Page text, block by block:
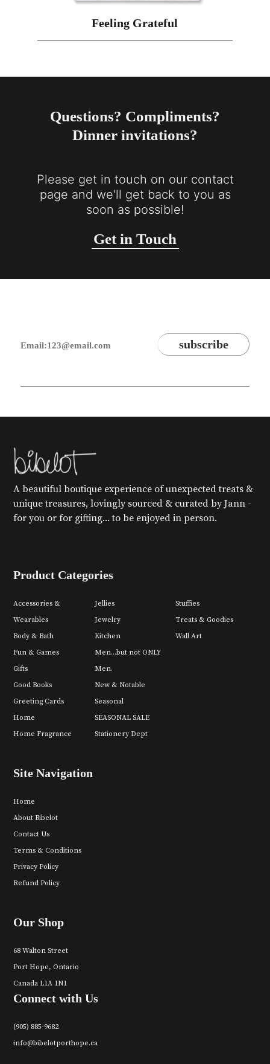
Feeling Grateful
Questions? Compliments?
Dinner invitations?
Please get in touch on our contact
page and we'll get back to you as
soon as possible!
Get in Touch
A beautiful boutique experience of unexpected treats &
unique treasures, lovingly sourced & curated by Jann -
for you or for gifting... to be enjoyed in person.
Product Categories
Accessories &
Wearables
Body & Bath
Fun & Games
Gifts
Good Books
Greeting Cards
Home
Home Fragrance
Jellies
Jewelry
Kitchen
Men...but not ONLY
Men.
New & Notable
Seasonal
SEASONAL SALE
Stationery Dept
Stuffies
Treats & Goodies
Wall Art
Site Navigation
Home
About Bibelot
Contact Us
Terms & Conditions
Privacy Policy
Refund Policy
Our Shop
68 Walton Street
Port Hope, Ontario
Canada L1A 1N1
Connect with Us
(905) 885-9682
info@bibelotporthope.ca